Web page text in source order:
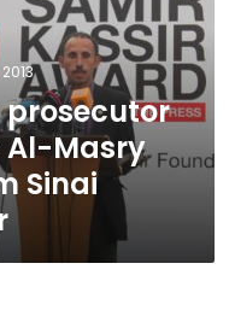
Masry
Sinai